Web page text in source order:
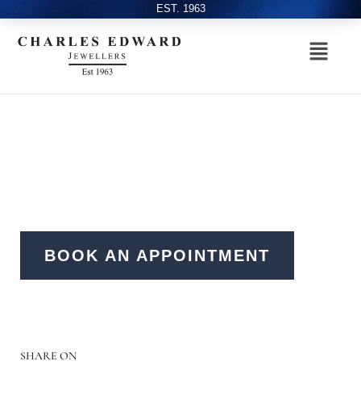
EST. 1963
BOOK AN APPOINTMENT
SHARE ON